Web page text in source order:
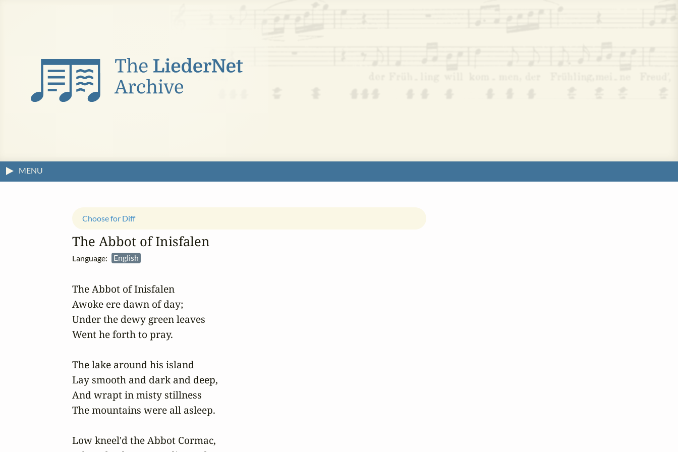
MENU
The Abbot of Inisfalen
Language: English
Choose for Diff
The Abbot of Inisfalen
Awoke ere dawn of day;
Under the dewy green leaves
Went he forth to pray.
The lake around his island
Lay smooth and dark and deep,
And wrapt in misty stillness
The mountains were all asleep.
Low kneel'd the Abbot Cormac,